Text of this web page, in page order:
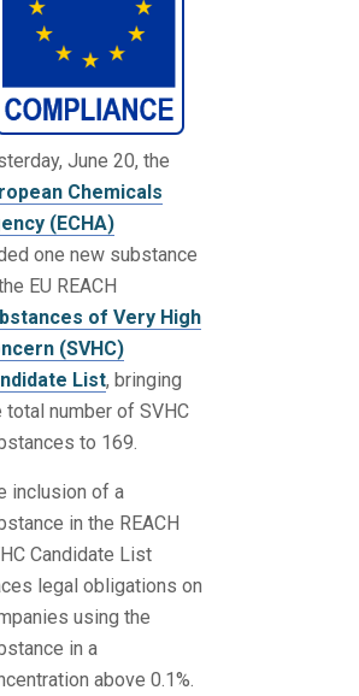
June 20, the
Chemicals
(ECHA)
one new substance
EU REACH
of Very High
(SVHC)
List, bringing
total number of SVHC
to 169.
inclusion of a
in the REACH
Candidate List
legal obligations on
using the
in a
above 0.1%.